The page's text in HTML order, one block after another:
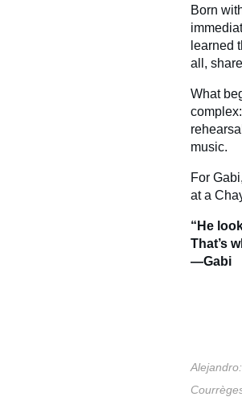
Born
learned
all,
What
music.
For
at a
“He
That’s
—Gabi